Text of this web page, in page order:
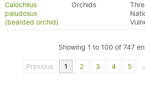
Calochilus
paludosus
(bearded orchid)
Orchids
Showing 1 to 100 of 747
Previous 1 2 3 4 5